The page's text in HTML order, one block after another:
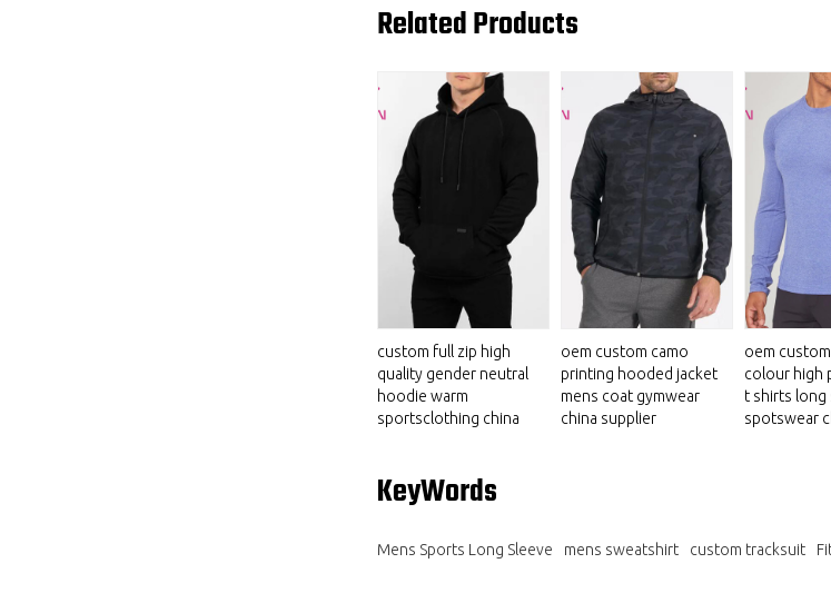
Related Products
custom full zip high
quality gender neutral
hoodie warm
sportsclothing china
oem custom camo
printing hooded jacket
mens coat gymwear
china supplier
oem
colour high
t shirts long
spotswear
KeyWords
Mens Sports Long Sleeve mens sweatshirt custom tracksuit